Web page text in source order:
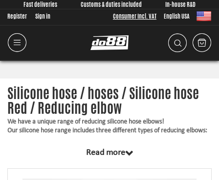
Fast deliveries Customs & duties included
In-house R&D
Register
Sign in Consumer Incl. VAT English USA
Silicone hose / hoses / Silicone hose
Red / Reducing elbow
We have a unique range of reducing silicone hose elbows!
Our silicone hose range includes three different types of reducing elbows:
Read more